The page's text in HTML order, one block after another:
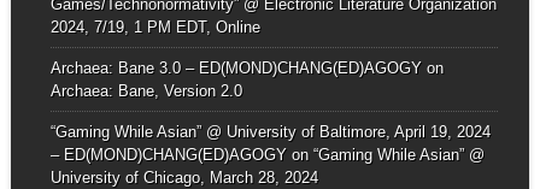
Games/Technonormativity” @ Electronic Literature Organization
2024, 7/19, 1 PM EDT, Online
Archaea: Bane 3.0 – ED(MOND)CHANG(ED)AGOGYon
Archaea: Bane, Version 2.0
“Gaming While Asian” @ University of Baltimore, April 19, 2024
– ED(MOND)CHANG(ED)AGOGYon “Gaming While Asian” @
University of Chicago, March 28, 2024